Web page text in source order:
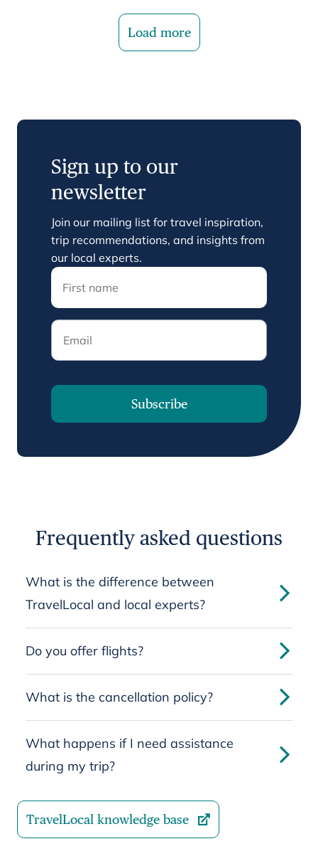
Load more
Sign up to our
newsletter
Join our mailing list for travel inspiration,
trip recommendations, and insights from
our local experts.
Email
Subscribe
Frequently asked questions
What is the difference between
TravelLocal and local experts?
Do you offer flights?
What is the cancellation policy?
What happens if I need assistance
during my trip?
TravelLocal knowledge base